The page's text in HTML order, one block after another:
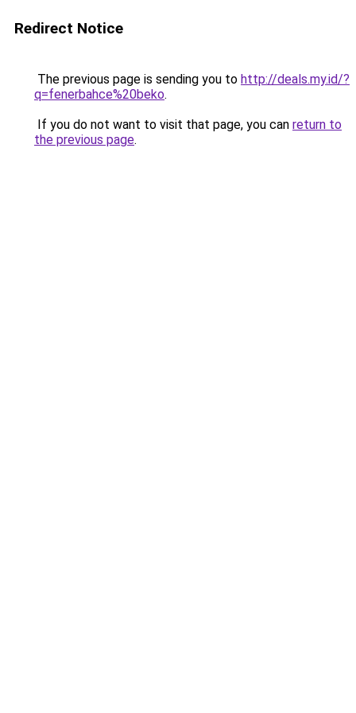
Redirect Notice
The previous page is sending you to http://deals.my.id/?
q=fenerbahce%20beko.
If you do not want to visit that page, you can return to
the previous page.